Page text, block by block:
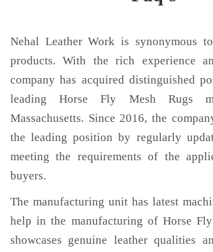
Nehal Leather Work is synonymous
products. With the rich experience
company has acquired distinguished
leading Horse Fly Mesh Rugs
Massachusetts. Since 2016, the
the leading position by regularly
meeting the requirements of the
buyers.
The manufacturing unit has latest
help in the manufacturing of Horse
showcases genuine leather qualities